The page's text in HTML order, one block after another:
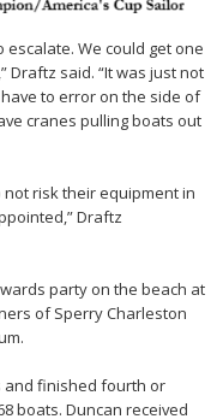
escalate. We could get one
said. “It was just not
to error on the side of
cranes pulling boats out
risk their equipment in
Draftz
party on the beach at
of Sperry Charleston
and finished fourth or
boats. Duncan received